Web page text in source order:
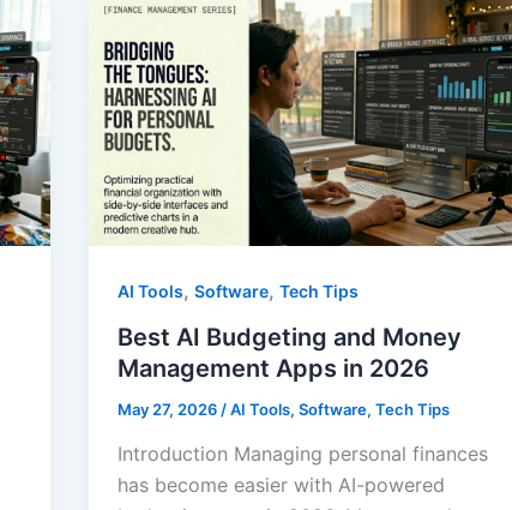
AI Tools, Software, Tech Tips
Best AI Budgeting and Money
Management Apps in 2026
May 27, 2026 /AI Tools, Software, Tech Tips
Introduction Managing personal finances
has become easier with AI-powered